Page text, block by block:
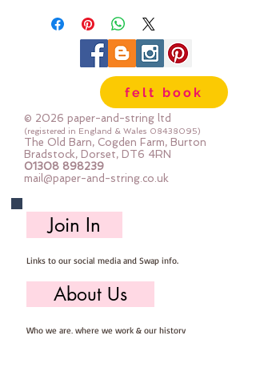
It can be cut with scissors or put
through a die cut system and it
can be hand or machine sewn.
The glitter does not shed.
each roll measures approx 21cm x
100cm
PLEASE NOTE: backed with white
cotton fabric. during the glitter
material making process the
or discoloured.
felt book
© 2026 paper-and-string ltd
(registered in England & Wales 08438095)
The Old Barn, Cogden Farm, Burton
Bradstock, Dorset, DT6 4RN
01308 898239
mail@paper-and-string.co.uk
Join In
Links to our social media and Swap info.
About Us
Who we are, where we work & our history